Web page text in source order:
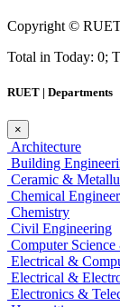
Copyright ©
Total in Today: 0;
RUET | Departments
×
Architecture
Building
Ceramic &
Chemical
Chemistry
Civil Engineering
Computer
Electrical &
Electrical &
Electronics &